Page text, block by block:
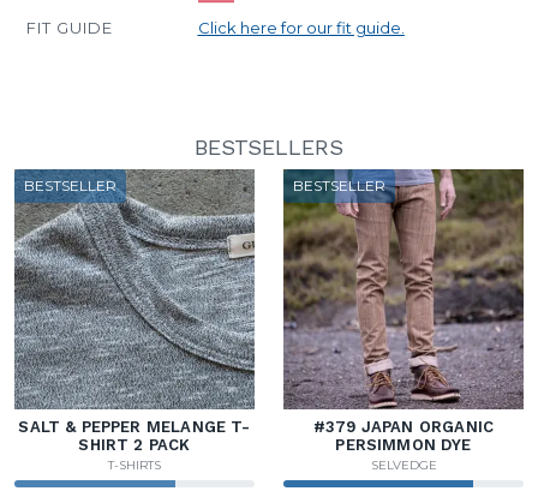
FIT GUIDE
Click here for our fit guide.
BESTSELLERS
BESTSELLER
SALT & PEPPER MELANGE T-
SHIRT 2 PACK
T-SHIRTS
BESTSELLER
#379 JAPAN ORGANIC
PERSIMMON DYE
SELVEDGE